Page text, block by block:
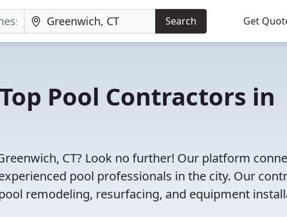
Search Get
Pool Contractors in
CT? Look no further! Our platform
pool professionals in the city. Our
remodeling, resurfacing, and equipment